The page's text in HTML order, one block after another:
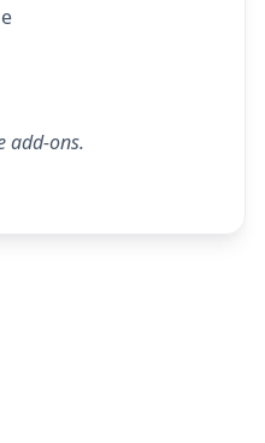
add-ons.